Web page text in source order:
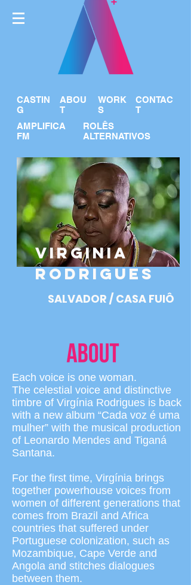
CASTIN
G
ABOU
T
WORK
S
CONTAC
T
AMPLIFICA
FM
ROLÊS
ALTERNATIVOS
VIRGINIA
RODRIGUES
SALVADOR / CASA FUlÔ
Each voice is one woman.
The celestial voice and distinctive
timbre of Virgínia Rodrigues is back
with a new album “Cada voz é uma
mulher” with the musical production
of Leonardo Mendes and Tiganá
Santana.
For the first time, Virgínia brings
together powerhouse voices from
women of different generations that
comes from Brazil and Africa
countries that suffered under
Portuguese colonization, such as
Mozambique, Cape Verde and
Angola and stitches dialogues
between them.